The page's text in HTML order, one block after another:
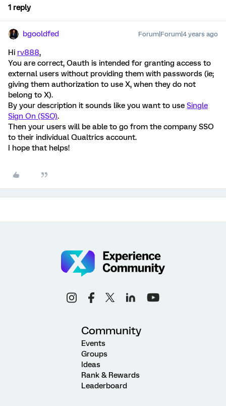
1 reply
bgooldfed Forum|Forum|4 years ago
Hi rv888,
You are correct, Oauth is intended for granting access to
external users without providing them with passwords (ie;
giving them authorization to use X, when they do not
belong to X).
By your description it sounds like you want to use Single
Sign On (SSO).
Then your users will be able to go from the company SSO
to their individual Qualtrics account.
I hope that helps!
Community
Events
Groups
Ideas
Rank & Rewards
Leaderboard